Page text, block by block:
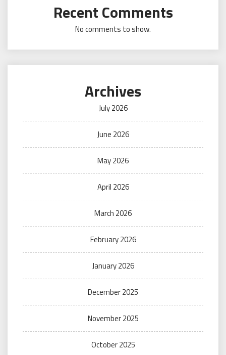
Recent Comments
No comments to show.
Archives
July 2026
June 2026
May 2026
April 2026
March 2026
February 2026
January 2026
December 2025
November 2025
October 2025